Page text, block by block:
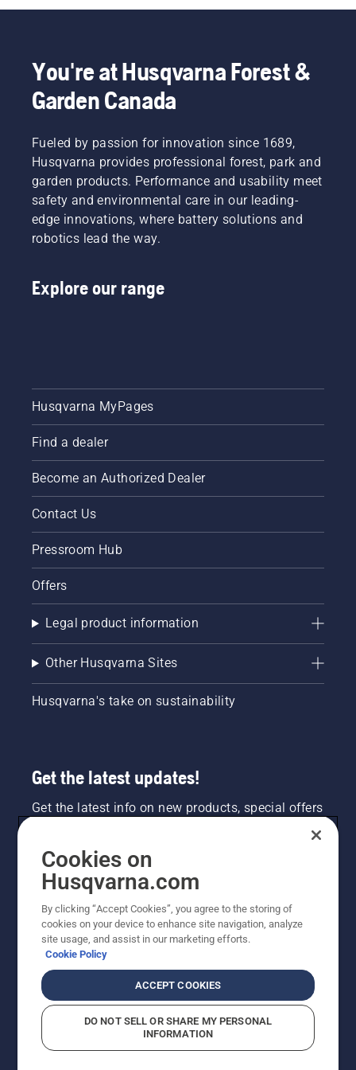
tough
precision
times.
Breton,
Safety
Director
at Lucas
Tree
Experts,
decided
at an
stage to
invest in
brake
TrioBrake.
It proved
to be a
investment.
Chainsaw
Raleigh
and his
colleagues
are now
working
better
working
techniques
working
more
your
works.
size and
the right
You're at Husqvarna Forest &
Garden Canada
Fueled by passion for innovation since 1689,
Husqvarna provides professional forest, park and
garden products. Performance and usability meet
safety and environmental care in our leading-
edge innovations, where battery solutions and
robotics lead the way.
Explore our range
Husqvarna MyPages
Find a dealer
Become an Authorized Dealer
Contact Us
Pressroom Hub
Offers
Legal product information
Other Husqvarna Sites
Husqvarna's take on sustainability
Get the latest updates!
Get the latest info on new products, special offers
NEWSLETTER SIGN-UP
©2026 Husqvarna AB (publ). Due to continuous
improvement, product may vary slightly from images
Cookies on
Husqvarna.com
By clicking “Accept Cookies”, you agree to the storing of
cookies on your device to enhance site navigation, analyze
site usage, and assist in our marketing efforts.
Cookie Policy
ACCEPT COOKIES
DO NOT SELL OR SHARE MY PERSONAL
INFORMATION